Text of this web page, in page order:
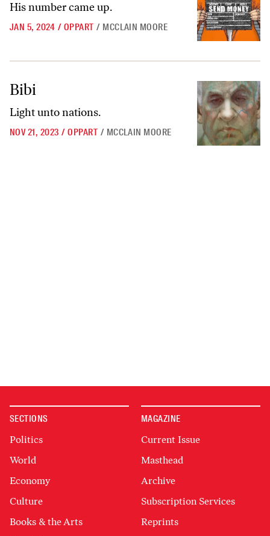
His number came up.
JAN 5, 2024 / OPPART / MCCLAIN MOORE
Bibi
Light unto nations.
NOV 21, 2023 / OPPART / MCCLAIN MOORE
SECTIONS
Politics
World
Economy
Culture
Books & the Arts
MAGAZINE
Current Issue
Masthead
Archive
Subscription Services
Reprints